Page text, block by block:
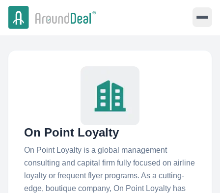
On Point Loyalty
On Point Loyalty is a global management
consulting and capital firm fully focused on airline
loyalty or frequent flyer programs. As a cutting-
edge, boutique company, On Point Loyalty has